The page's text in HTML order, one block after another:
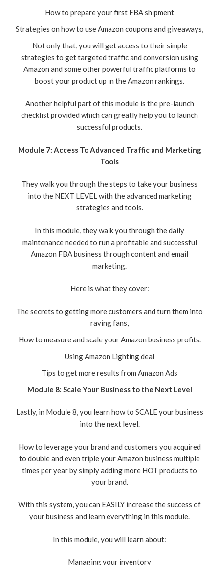
How to prepare your first FBA shipment
Strategies on how to use Amazon coupons and giveaways,
Not only that, you will get access to their simple
strategies to get targeted traffic and conversion using
Amazon and some other powerful traffic platforms to
boost your product up in the Amazon rankings.
Another helpful part of this module is the pre-launch
checklist provided which can greatly help you to launch
successful products.
Module 7: Access To Advanced Traffic and Marketing
Tools
They walk you through the steps to take your business
into the NEXT LEVEL with the advanced marketing
strategies and tools.
In this module, they walk you through the daily
maintenance needed to run a profitable and successful
Amazon FBA business through content and email
marketing.
Here is what they cover:
The secrets to getting more customers and turn them into
raving fans,
How to measure and scale your Amazon business profits.
Using Amazon Lighting deal
Tips to get more results from Amazon Ads
Module 8: Scale Your Business to the Next Level
Lastly, in Module 8, you learn how to SCALE your business
into the next level.
How to leverage your brand and customers you acquired
to double and even triple your Amazon business multiple
times per year by simply adding more HOT products to
your brand.
With this system, you can EASILY increase the success of
your business and learn everything in this module.
In this module, you will learn about:
Managing your inventory